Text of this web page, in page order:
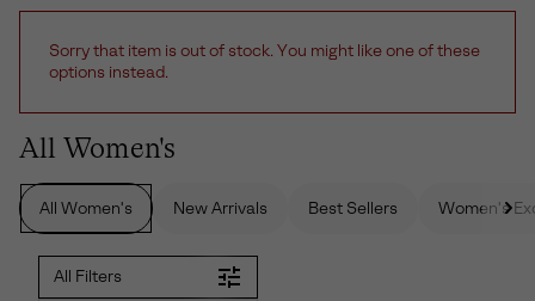
TO
NAV
TO
SEARCH
Sorry that item is out of stock. You might like one of these
options instead.
All Women's
All Women's New Arrivals Best Sellers Women's
All Filters